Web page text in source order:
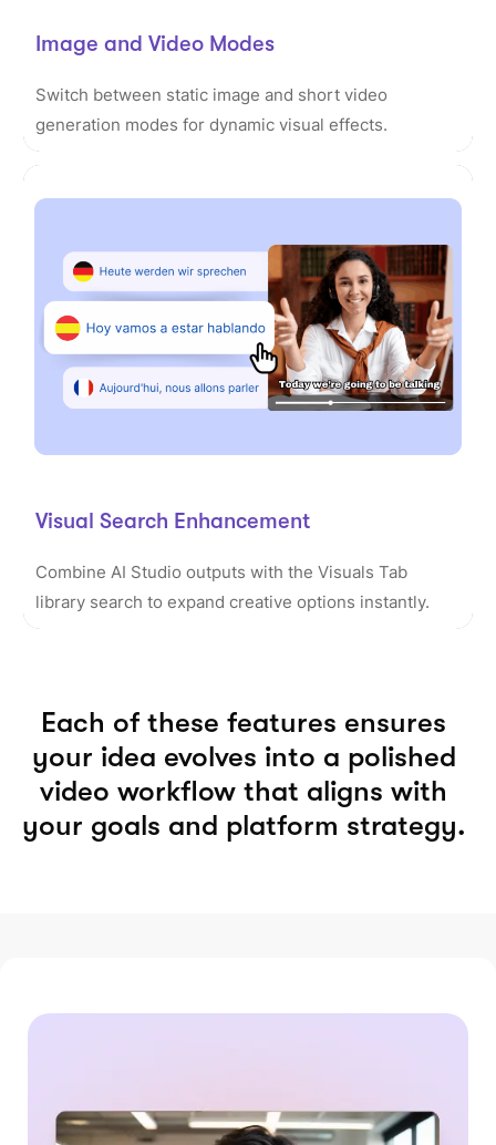
Image and Video Modes
Switch between static image and short video
generation modes for dynamic visual effects.
Visual Search Enhancement
Combine AI Studio outputs with the Visuals Tab
library search to expand creative options instantly.
Each of these features ensures
your idea evolves into a polished
video workflow that aligns with
your goals and platform strategy.